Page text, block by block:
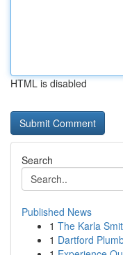
HTML is disabled
Search
Published News
1 The Karla
1 Dartford